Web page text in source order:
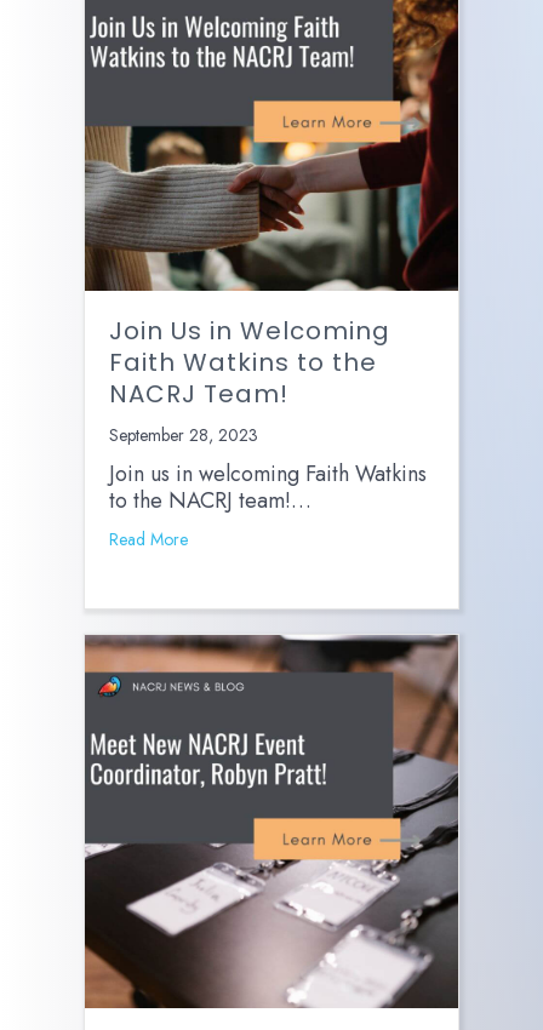
Join Us in Welcoming
Faith Watkins to the
NACRJ Team!
September 28, 2023
Join us in welcoming Faith Watkins
to the NACRJ team!…
Read More